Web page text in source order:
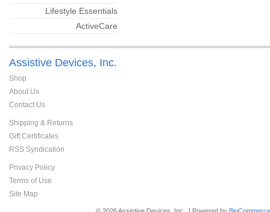
Lifestyle Essentials
ActiveCare
Assistive Devices, Inc.
Shop
About Us
Contact Us
Shipping & Returns
Gift Certificates
RSS Syndication
Privacy Policy
Terms of Use
Site Map